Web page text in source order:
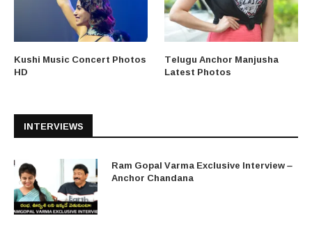
Kushi Music Concert Photos
HD
Telugu Anchor Manjusha
Latest Photos
INTERVIEWS
Ram Gopal Varma Exclusive Interview –
Anchor Chandana